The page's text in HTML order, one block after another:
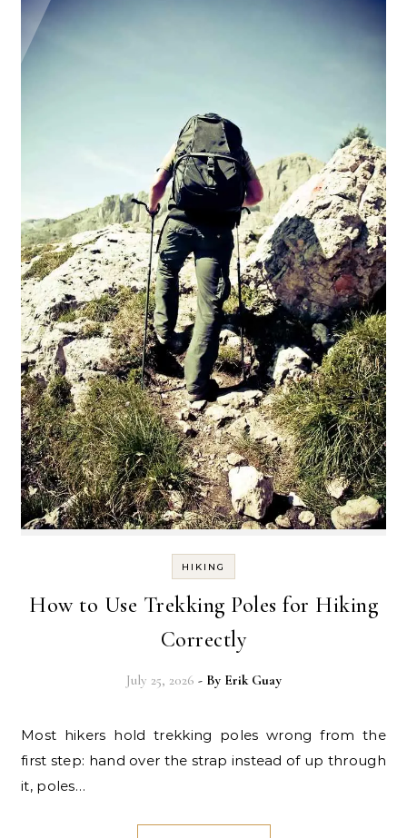
HIKING
How to Use Trekking Poles for Hiking
Correctly
July 25, 2026 - By Erik Guay
Most hikers hold trekking poles wrong from the
first step: hand over the strap instead of up through
it, poles…